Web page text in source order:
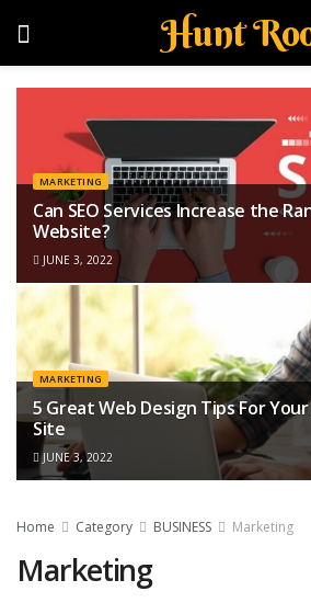
Hunt
MARKETING
Can SEO Services Increase the
Website?
JUNE 3, 2022
MARKETING
5 Great Web Design Tips For
Site
JUNE 3, 2022
Home Category BUSINESS Marketing
Marketing